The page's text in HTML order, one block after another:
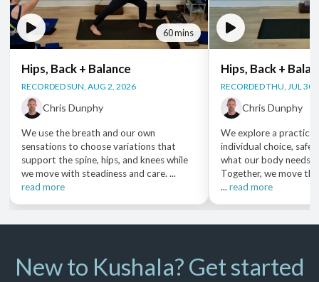
60 mins
Hips, Back + Balance
RECORDED SUN, AUG 2, 2026
Chris Dunphy
We use the breath and our own
sensations to choose variations that
support the spine, hips, and knees while
we move with steadiness and care. ...
read more
Hips, Back +
RECORDED THU, JUL
Chris Dunphy
We explore a practice
individual choice,
what our body needs
Together, we move
...read more
New to Kushala? Get started